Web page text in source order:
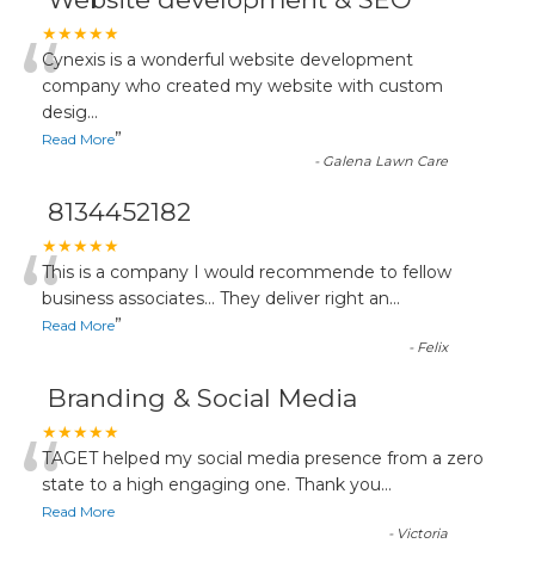
★★★★★
“Cynexis is a wonderful website development
company who created my website with custom
desig...
Read More”
- Galena Lawn Care
8134452182
★★★★★
“This is a company I would recommende to fellow
business associates... They deliver right an...
Read More”
- Felix
Branding & Social Media
★★★★★
“TAGET helped my social media presence from a zero
state to a high engaging one. Thank you...
Read More
- Victoria